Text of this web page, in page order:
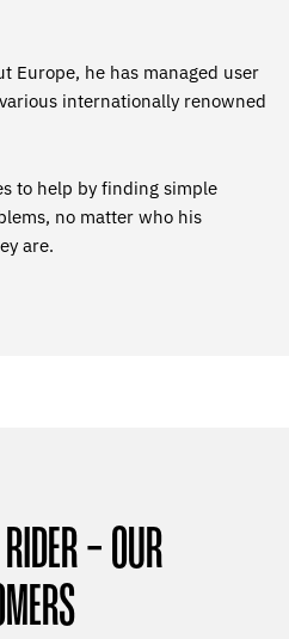
Europe, he has managed user
internationally renowned
to help by finding simple
no matter who his
are.
- OUR